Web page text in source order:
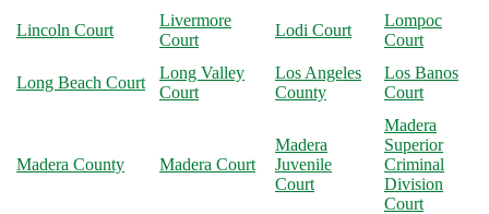
Lincoln Court
Livermore
Court
Lodi Court
Lompoc
Court
Long Beach Court
Long Valley
Court
Los Angeles
County
Los Banos
Court
Madera County Madera Court
Madera
Juvenile
Court
Madera
Superior
Criminal
Division
Court